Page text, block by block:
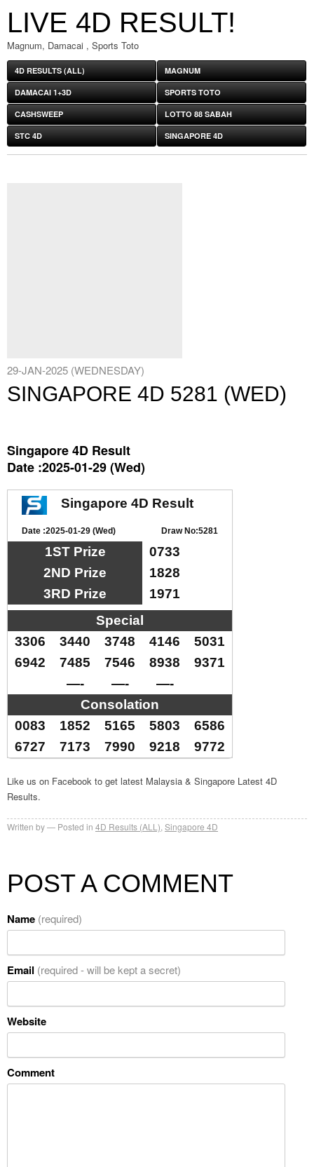
LIVE 4D RESULT!
Magnum, Damacai , Sports Toto
4D RESULTS (ALL) MAGNUM
DAMACAI 1+3D SPORTS TOTO
CASHSWEEP LOTTO 88 SABAH
STC 4D SINGAPORE 4D
29-JAN-2025 (WEDNESDAY)
SINGAPORE 4D 5281 (WED)
Singapore 4D Result
Date :2025-01-29 (Wed)
Singapore 4D Result
Date :2025-01-29 (Wed) Draw No:5281
1ST Prize
0733
2ND Prize
1828
3RD Prize
1971
Special
3306
3440 3748 4146
5031
6942
7485 7546 8938
9371
—-
—-
—-
Consolation
0083
1852 5165 5803
6586
6727
7173 7990 9218 9772
Like us on Facebook to get latest Malaysia & Singapore Latest 4D
Results.
Written by Posted in 4D Results (ALL) Singapore 4D
POST A COMMENT
Name (required)
Email (required - will be kept a secret)
Website
Comment